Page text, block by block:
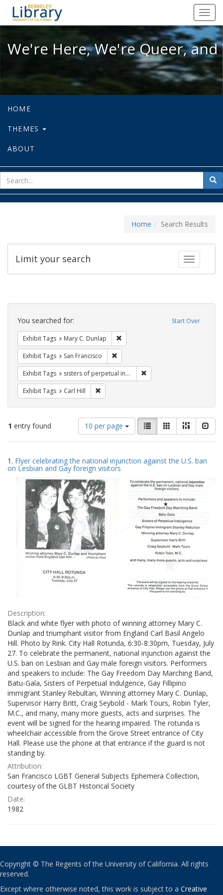
We're Here, We're Queer, and
We're Here, We're Queer,
HOME
THEMES
ABOUT
for
Home Search Results
Toggle
Limit your search
Search
Constraints Start Over
You searched for:
Exhibit Tags Mary C. Dunlap
Exhibit Tags San Francisco
Exhibit Tags sisters of perpetual indulgence
Exhibit Tags Carl Hill
1 entry found
Number
of
results
display
per
page
10 per page
View
results
as:
List GalleryMasonry
Search
Results
1. Flyer celebrating the national injunction against the U.S. ban
on Lesbian and Gay foreign visitors
Description:
Black and white flyer with photo of winning attorney Mary C.
Dunlap and triumphant visitor from England Carl Basil Angelo
Hill. Photo by Rink. City Hall Rotunda, 6:30-8:30pm, Tuesday, July
27. To celebrate the permanent, national injunction against the
U.S. ban on Lesbian and Gay male foreign visitors. Performers
and speakers to include: The Gay Freedom Day Marching Band,
Batu-Gala, Sisters of Perpetual Indulgence, Gay Fillipino
immigrant Stanley Rebultan, Winning attorney Mary C. Dunlap,
Supervisor Harry Britt, Craig Seybold - Mark Tours, Robin Tyler,
M.C., and many, many more guests, acts and surprises. The
event will be signed for the hearing impaired. The rotunda is
wheelchair accessible from the Grove Street entrance of City
Hall. Please use the phone at that entrance if the guard is not
standing by.
Attribution:
San Francisco LGBT General Subjects Ephemera Collection,
courtesy of the GLBT Historical Society
Date:
1982
Copyright © The Regents of the University of California. All rights
reserved.
Except where otherwise noted, this work is subject to a Creative